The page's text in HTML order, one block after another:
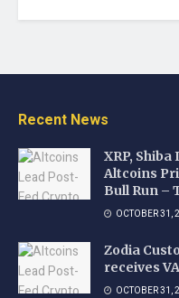
Recent News
XRP,
Altcoins
Bull Run –
OCTOBER 31,
Zodia
receives
OCTOBER 31,